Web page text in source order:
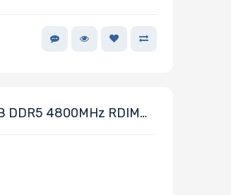
4800MHz RDIMM